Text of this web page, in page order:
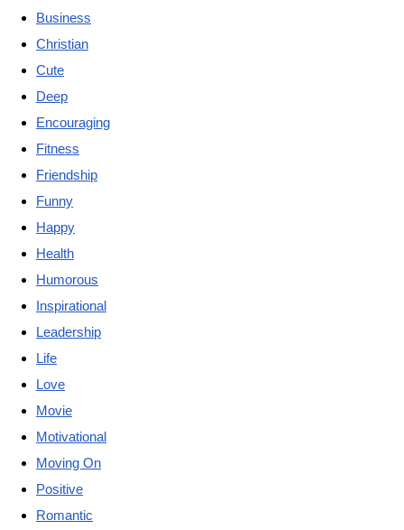
Business
Christian
Cute
Deep
Encouraging
Fitness
Friendship
Funny
Happy
Health
Humorous
Inspirational
Leadership
Life
Love
Movie
Motivational
Moving On
Positive
Romantic